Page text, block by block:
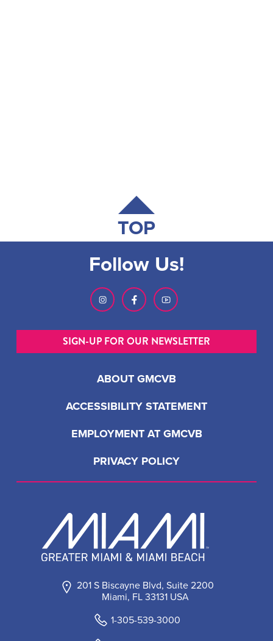
TOP
201 S Biscayne Blvd, Suite 2200
Miami, FL 33131 USA
1-305-539-3000
ABOUT GMCVB
ACCESSIBILITY STATEMENT
EMPLOYMENT AT GMCVB
PRIVACY POLICY
Follow Us!
SIGN-UP FOR OUR NEWSLETTER